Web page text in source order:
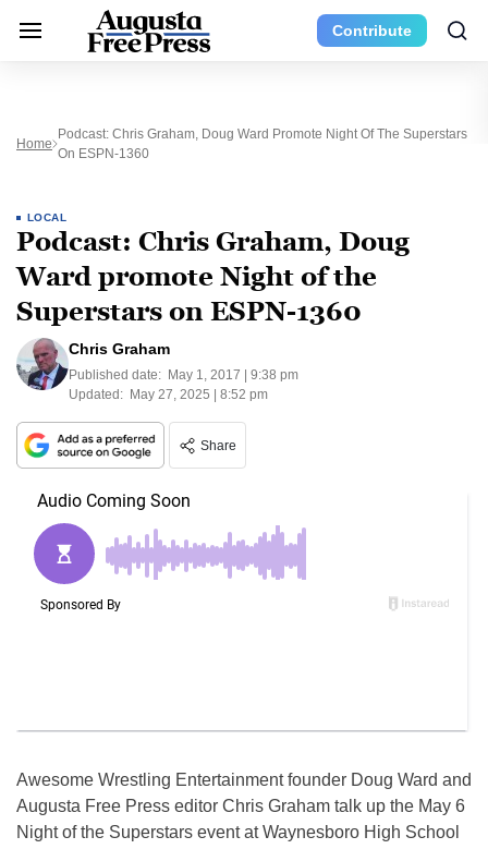
Contribute
Home
Podcast: Chris Graham, Doug Ward Promote Night Of The Superstars
On ESPN-1360
LOCAL
Podcast: Chris Graham, Doug
Ward promote Night of the
Superstars on ESPN-1360
Chris Graham
Published date: May 1, 2017 | 9:38 pm
Updated: May 27, 2025 | 8:52 pm
Share
Awesome Wrestling Entertainment founder Doug Ward and
Augusta Free Press editor Chris Graham talk up the May 6
Night of the Superstars event at Waynesboro High School